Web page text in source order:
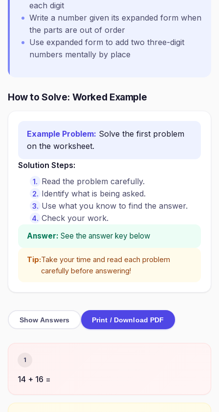
each digit
Write a number given its expanded form when
the parts are out of order
Use expanded form to add two three-digit
numbers mentally by place
How to Solve: Worked Example
Example Problem: Solve the first problem
on the worksheet.
Solution Steps:
Read the problem carefully.
Identify what is being asked.
Use what you know to find the answer.
Check your work.
Answer: See the answer key below
Tip:Take your time and read each problem
carefully before answering!
Show Answers Print / Download PDF
1
14 + 16 =